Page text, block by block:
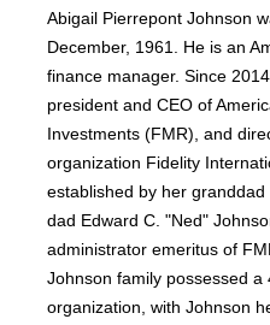
Abigail Pierrepont Johnson
December, 1961. He is an
finance manager. Since
president and CEO of
Investments (FMR), and
organization Fidelity
established by her
dad Edward C. "Ned"
administrator emeritus of
Johnson family possessed a
organization, with Johnson